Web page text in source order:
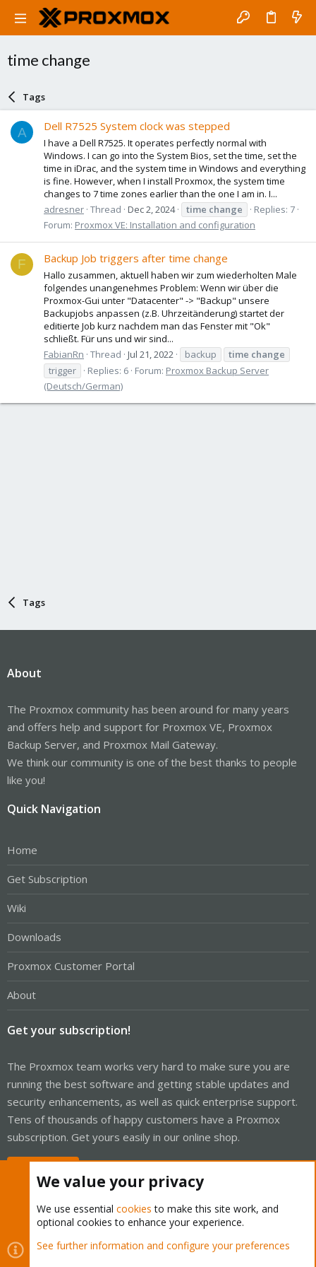
time change
Tags
A Dell R7525 System clock was stepped
I have a Dell R7525. It operates perfectly normal with
Windows. I can go into the System Bios, set the time, set the
time in iDrac, and the system time in Windows and everything
is fine. However, when I install Proxmox, the system time
changes to 7 time zones earlier than the one I am in. I...
adresner Thread Dec 2, 2024 time change
Replies: 7
Forum: Proxmox VE: Installation and configuration
F Backup Job triggers after time change
Hallo zusammen, aktuell haben wir zum wiederholten Male
folgendes unangenehmes Problem: Wenn wir über die
Proxmox-Gui unter "Datacenter" -> "Backup" unsere
Backupjobs anpassen (z.B. Uhrzeitänderung) startet der
editierte Job kurz nachdem man das Fenster mit "Ok"
schließt. Für uns und wir sind...
FabianRn Thread Jul 21, 2022 backup time change
trigger
Replies: 6 Forum: Proxmox Backup Server
(Deutsch/German)
Tags
About
The Proxmox community has been around for many years
and offers help and support for Proxmox VE, Proxmox
Backup Server, and Proxmox Mail Gateway.
We think our community is one of the best thanks to people
like you!
Quick Navigation
Home
Get Subscription
Wiki
Downloads
Proxmox Customer Portal
About
Get your subscription!
The Proxmox team works very hard to make sure you are
running the best software and getting stable updates and
security enhancements, as well as quick enterprise support.
Tens of thousands of happy customers have a Proxmox
subscription. Get yours easily in our online shop.
Cookies
Proxmox Support Forum - Light Mode
We value your privacy
We use essential cookies to make this site work, and
optional cookies to enhance your experience.
See further information and configure your preferences